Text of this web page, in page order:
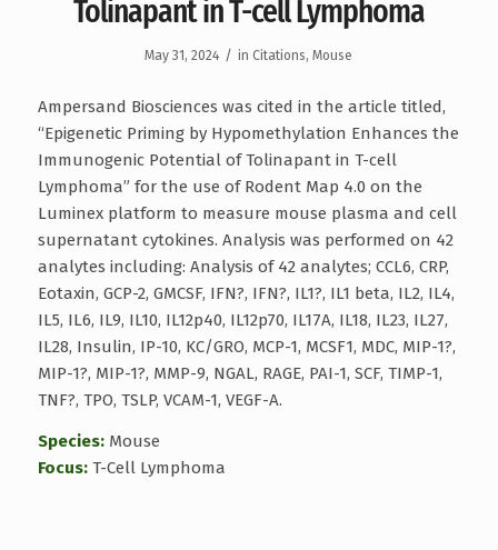
Tolinapant in T-cell Lymphoma
May 31, 2024 / inCitations,Mouse
Ampersand Biosciences was cited in the article titled,
“Epigenetic Priming by Hypomethylation Enhances the
Immunogenic Potential of Tolinapant in T-cell
Lymphoma” for the use of Rodent Map 4.0 on the
Luminex platform to measure mouse plasma and cell
supernatant cytokines. Analysis was performed on 42
analytes including: Analysis of 42 analytes; CCL6, CRP,
Eotaxin, GCP-2, GMCSF, IFN?, IFN?, IL1?, IL1 beta, IL2, IL4,
IL5, IL6, IL9, IL10, IL12p40, IL12p70, IL17A, IL18, IL23, IL27,
IL28, Insulin, IP-10, KC/GRO, MCP-1, MCSF1, MDC, MIP-1?,
MIP-1?, MIP-1?, MMP-9, NGAL, RAGE, PAI-1, SCF, TIMP-1,
TNF?, TPO, TSLP, VCAM-1, VEGF-A.
Species:Mouse
Focus:T-Cell Lymphoma